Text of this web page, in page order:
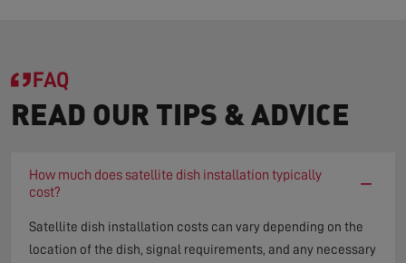
FAQ
READ OUR TIPS & ADVICE
How much does satellite dish installation typically
cost?
−
Satellite dish installation costs can vary depending on the
location of the dish, signal requirements, and any necessary